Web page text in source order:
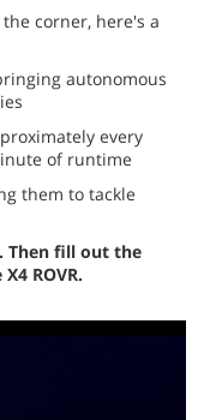
corner, here's a
autonomous
every
of runtime
them to tackle
Then fill out the
ROVR.